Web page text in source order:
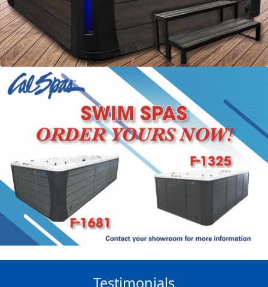
Testimonials